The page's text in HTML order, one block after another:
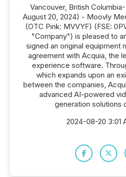
Vancouver, British
August 20, 2024) - Moovly
(OTC Pink: MVVYF) (FSE:
"Company") is pleased to
signed an original equipment
agreement with Acquia, the
experience software.
which expands upon an
between the companies,
advanced AI-powered
generation solutions
2024-08-20 3:01